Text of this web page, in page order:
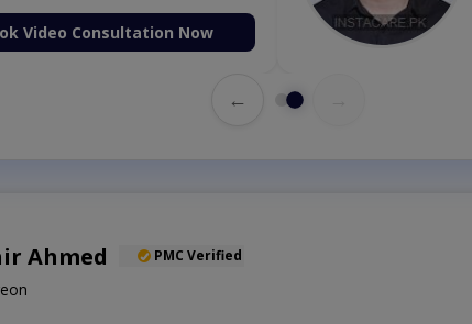
Video Consultation Now
←
Ahmed PMC Verified